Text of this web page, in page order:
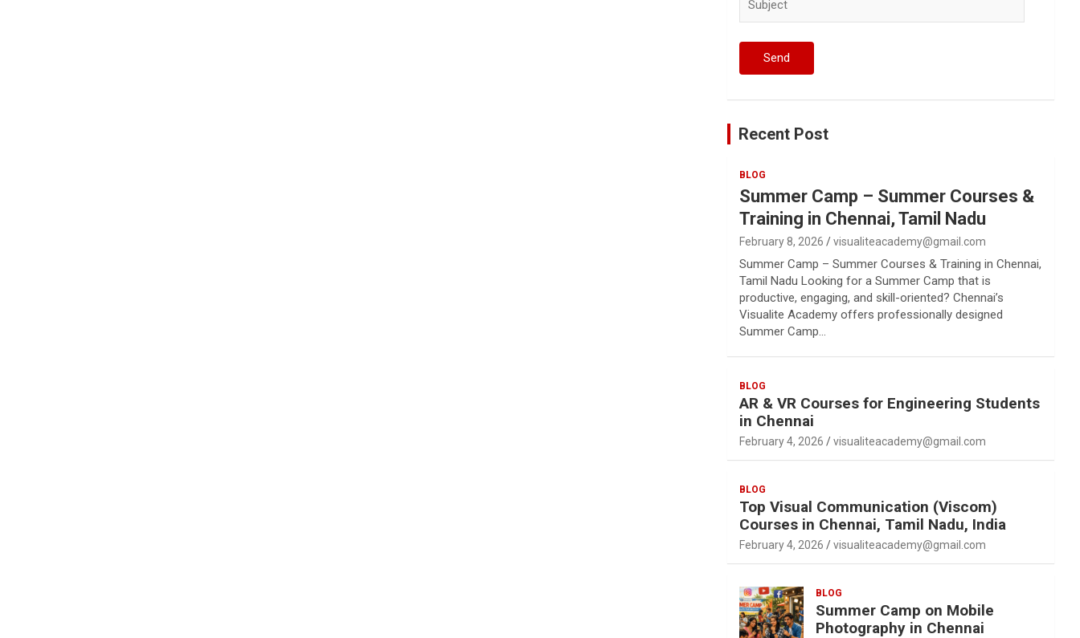
Recent Post
BLOG
Summer Camp – Summer Courses &
Training in Chennai, Tamil Nadu
February 8, 2026 visualiteacademy@gmail.com
Summer Camp – Summer Courses & Training in Chennai,
Tamil Nadu Looking for a Summer Camp that is
productive, engaging, and skill-oriented? Chennai’s
Visualite Academy offers professionally designed
Summer Camp…
BLOG
AR & VR Courses for Engineering Students
in Chennai
February 4, 2026 visualiteacademy@gmail.com
BLOG
Top Visual Communication (Viscom)
Courses in Chennai, Tamil Nadu, India
February 4, 2026 visualiteacademy@gmail.com
BLOG
Summer Camp on Mobile
Photography in Chennai